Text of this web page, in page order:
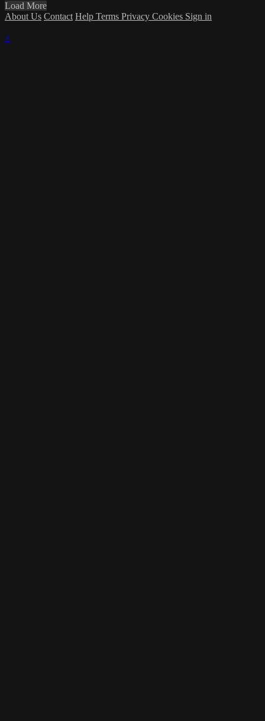
Load More
About Us Contact Help Terms Privacy Cookies Sign in
×